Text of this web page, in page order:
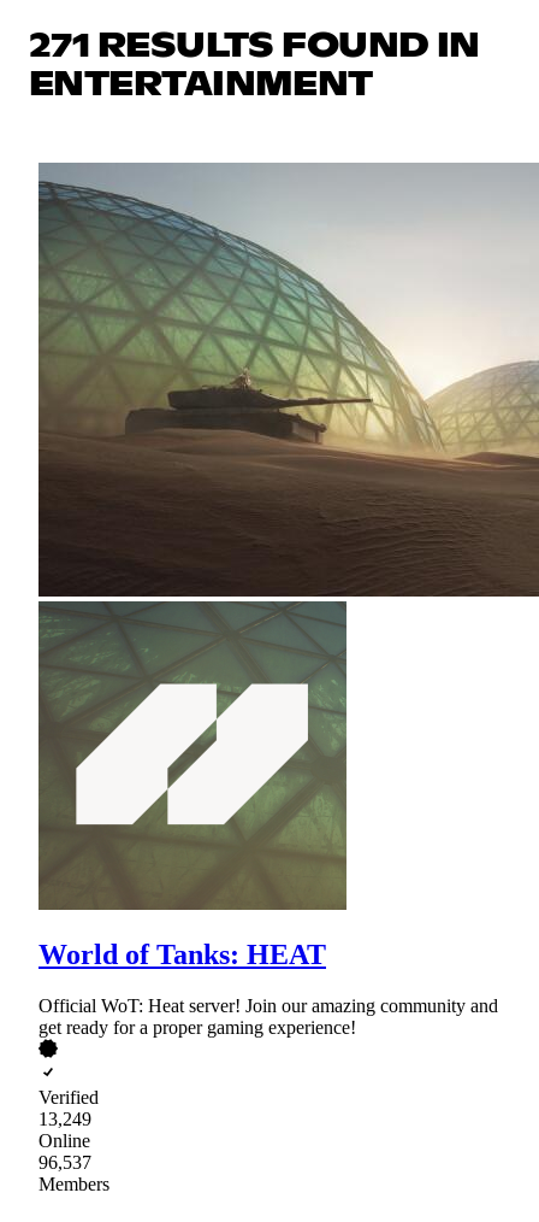
271 RESULTS FOUND IN
ENTERTAINMENT
World of Tanks: HEAT
Official WoT: Heat server! Join our amazing community and
get ready for a proper gaming experience!
Verified
13,249
Online
96,537
Members